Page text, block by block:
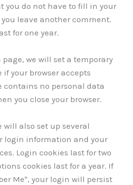
you do not have to fill in your
leave another comment.
for one year.
we will set a temporary
your browser accepts
contains no personal data
you close your browser.
will also set up several
login information and your
Login cookies last for two
cookies last for a year. If
Me", your login will persist